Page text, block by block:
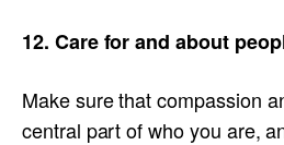
12. Care for and about
Make sure that compassion
central part of who you are,